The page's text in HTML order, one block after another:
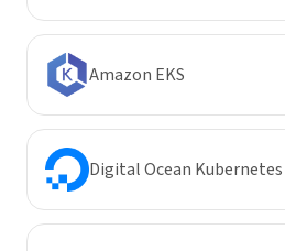
Amazon EKS
Digital Ocean Kubernetes